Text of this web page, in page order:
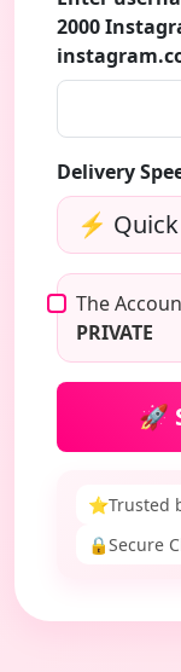
2000
Delivery
The
PRIVATE
🚀
⭐Trusted
🔒Secure